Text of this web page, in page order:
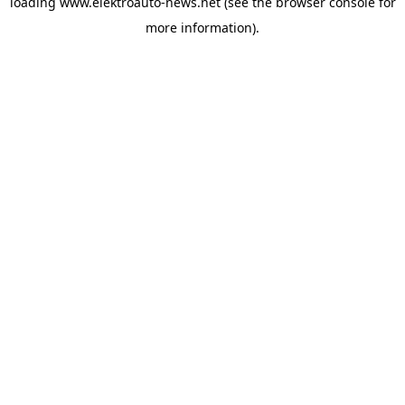
more information).